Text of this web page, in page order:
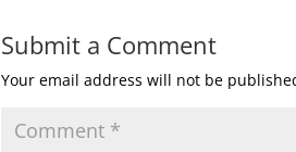
Submit a Comment
Your email address will not be